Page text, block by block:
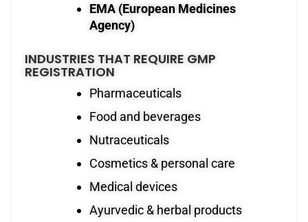
EMA (European Medicines
Agency)
INDUSTRIES THAT REQUIRE GMP
REGISTRATION
Pharmaceuticals
Food and beverages
Nutraceuticals
Cosmetics & personal care
Medical devices
Ayurvedic & herbal products